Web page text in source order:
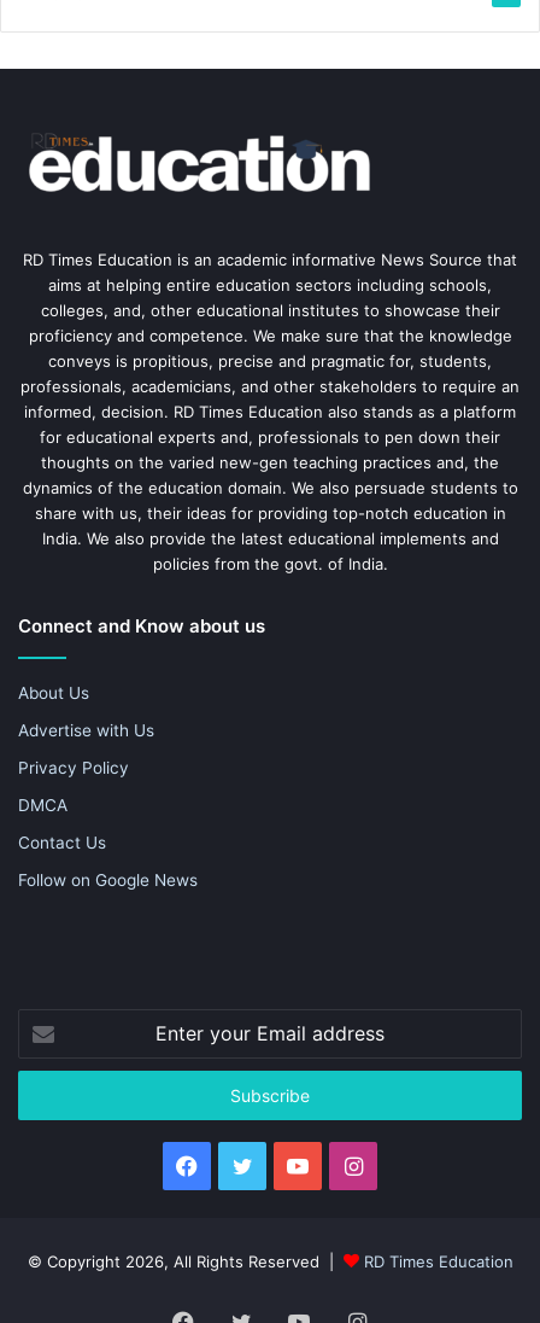
RD Times Education is an academic informative News Source that
aims at helping entire education sectors including schools,
colleges, and, other educational institutes to showcase their
proficiency and competence. We make sure that the knowledge
conveys is propitious, precise and pragmatic for, students,
professionals, academicians, and other stakeholders to require an
informed, decision. RD Times Education also stands as a platform
for educational experts and, professionals to pen down their
thoughts on the varied new-gen teaching practices and, the
dynamics of the education domain. We also persuade students to
share with us, their ideas for providing top-notch education in
India. We also provide the latest educational implements and
policies from the govt. of India.
Connect and Know about us
About Us
Advertise with Us
Privacy Policy
DMCA
Contact Us
Follow on Google News
your
Email
Facebook
TwitterYouTubeInstagram
© Copyright 2026, All Rights Reserved | RD Times Education